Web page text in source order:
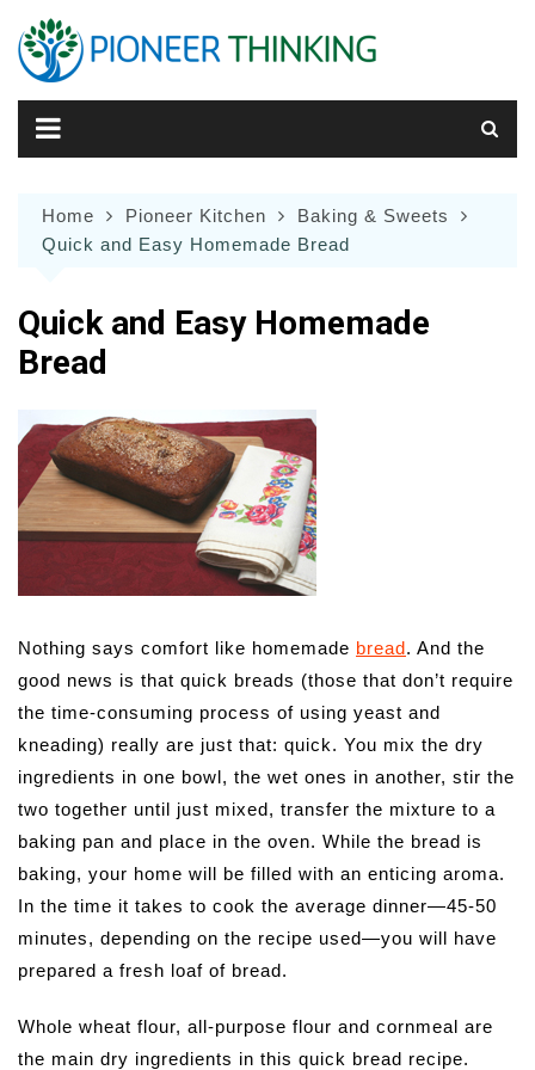
content
Home Pioneer Kitchen
Baking & Sweets
Quick and Easy Homemade Bread
Quick and Easy Homemade
Bread
Nothing says comfort like homemade bread. And the
good news is that quick breads (those that don’t require
the time-consuming process of using yeast and
kneading) really are just that: quick. You mix the dry
ingredients in one bowl, the wet ones in another, stir the
two together until just mixed, transfer the mixture to a
baking pan and place in the oven. While the bread is
baking, your home will be filled with an enticing aroma.
In the time it takes to cook the average dinner—45-50
minutes, depending on the recipe used—you will have
prepared a fresh loaf of bread.
Whole wheat flour, all-purpose flour and cornmeal are
the main dry ingredients in this quick bread recipe.